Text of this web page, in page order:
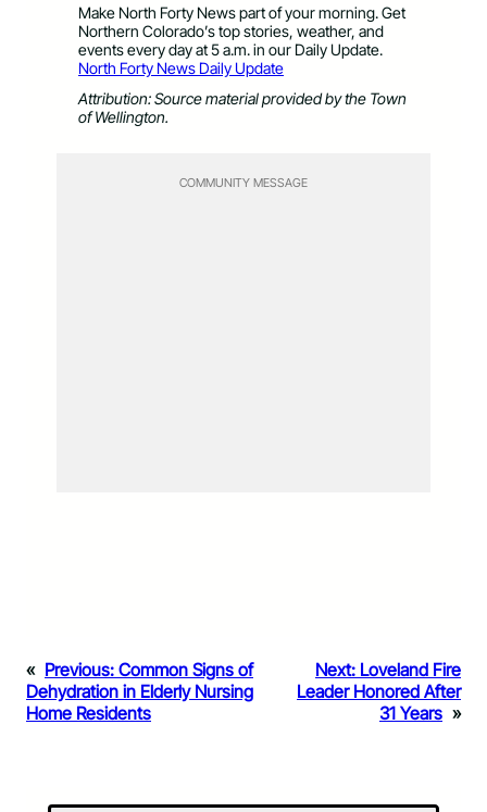
Make North Forty News part of your morning. Get
Northern Colorado’s top stories, weather, and
events every day at 5 a.m. in our Daily Update.
North Forty News Daily Update
Attribution: Source material provided by the Town
of Wellington.
COMMUNITY MESSAGE
« Previous: Common Signs of
Dehydration in Elderly Nursing
Home Residents
Next: Loveland Fire
Leader Honored After
31 Years »